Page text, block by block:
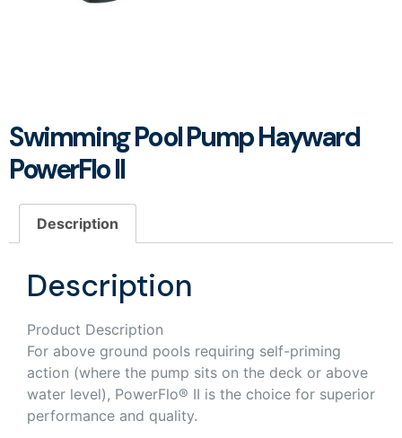
Swimming Pool Pump Hayward
PowerFlo II
Description
Description
Product Description
For above ground pools requiring self-priming
action (where the pump sits on the deck or above
water level), PowerFlo® II is the choice for superior
performance and quality.